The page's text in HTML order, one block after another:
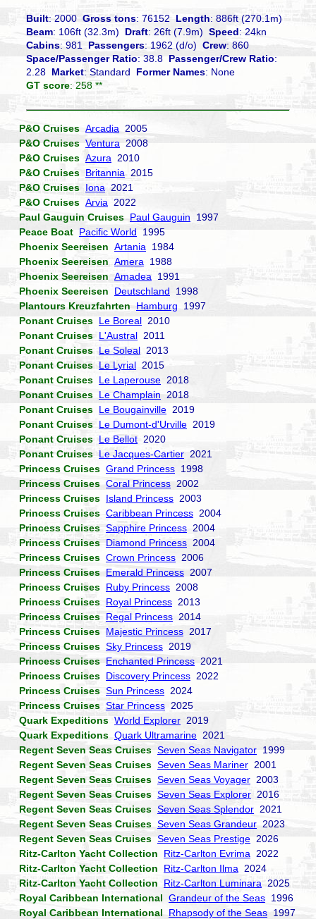
Built: 2000Gross tons: 76152Length: 886ft (270.1m)
Beam: 106ft (32.3m) Draft: 26ft (7.9m)Speed: 24kn
Cabins: 981Passengers: 1962 (d/o)Crew: 860
Space/Passenger Ratio: 38.8 Passenger/Crew Ratio:
2.28 Market: Standard Former Names: None
GT score: 258 **
P&O Cruises Arcadia 2005
P&O Cruises Ventura 2008
P&O Cruises Azura 2010
P&O Cruises Britannia 2015
P&O Cruises Iona 2021
P&O Cruises Arvia 2022
Paul Gauguin Cruises Paul Gauguin 1997
Peace Boat Pacific World 1995
Phoenix Seereisen Artania 1984
Phoenix Seereisen Amera 1988
Phoenix Seereisen Amadea 1991
Phoenix Seereisen
Deutschland 1998
Plantours Kreuzfahrten
Hamburg 1997
Ponant Cruises Le Boreal 2010
Ponant Cruises L'Austral 2011
Ponant Cruises Le Soleal 2013
Ponant Cruises Le Lyrial 2015
Ponant Cruises Le Laperouse 2018
Ponant Cruises Le Champlain 2018
Ponant Cruises Le Bougainville 2019
Ponant Cruises Le Dumont-d'Urville 2019
Ponant Cruises Le Bellot 2020
Ponant Cruises Le Jacques-Cartier 2021
Princess Cruises Grand Princess 1998
Princess Cruises Coral Princess 2002
Princess Cruises Island Princess 2003
Princess Cruises Caribbean Princess 2004
Princess Cruises Sapphire Princess 2004
Princess Cruises Diamond Princess 2004
Princess Cruises Crown Princess 2006
Princess Cruises Emerald Princess 2007
Princess Cruises Ruby Princess 2008
Princess Cruises Royal Princess 2013
Princess Cruises Regal Princess 2014
Princess Cruises Majestic Princess 2017
Princess Cruises Sky Princess 2019
Princess Cruises Enchanted Princess 2021
Princess Cruises Discovery Princess 2022
Princess Cruises Sun Princess 2024
Princess Cruises Star Princess 2025
Quark Expeditions World Explorer 2019
Quark Expeditions Quark Ultramarine 2021
Regent Seven Seas Cruises Seven Seas Navigator 1999
Regent Seven Seas Cruises Seven Seas Mariner 2001
Regent Seven Seas Cruises Seven Seas Voyager 2003
Regent Seven Seas Cruises Seven Seas Explorer 2016
Regent Seven Seas Cruises Seven Seas Splendor 2021
Regent Seven Seas Cruises Seven Seas Grandeur 2023
Regent Seven Seas Cruises Seven Seas Prestige 2026
Ritz-Carlton Yacht Collection
Ritz-Carlton Evrima 2022
Ritz-Carlton Yacht Collection
Ritz-Carlton Ilma 2024
Ritz-Carlton Yacht Collection
Ritz-Carlton Luminara 2025
Royal Caribbean International Grandeur of the Seas 1996
Royal Caribbean International
Rhapsody of the Seas 1997